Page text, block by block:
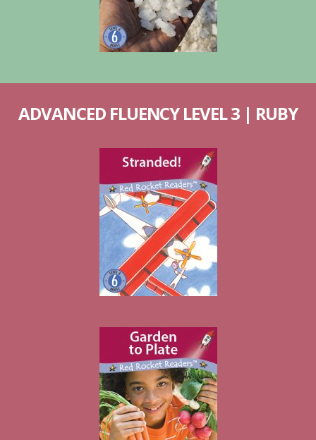
ADVANCED FLUENCY LEVEL 3 | RUBY